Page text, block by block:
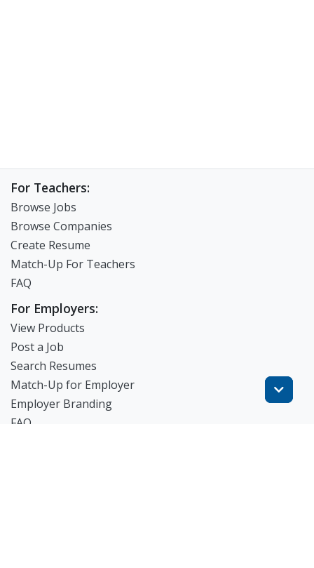
For Teachers:
Browse Jobs
Browse Companies
Create Resume
Match-Up For Teachers
FAQ
For Employers:
View Products
Post a Job
Search Resumes
Match-Up for Employer
Employer Branding
FAQ